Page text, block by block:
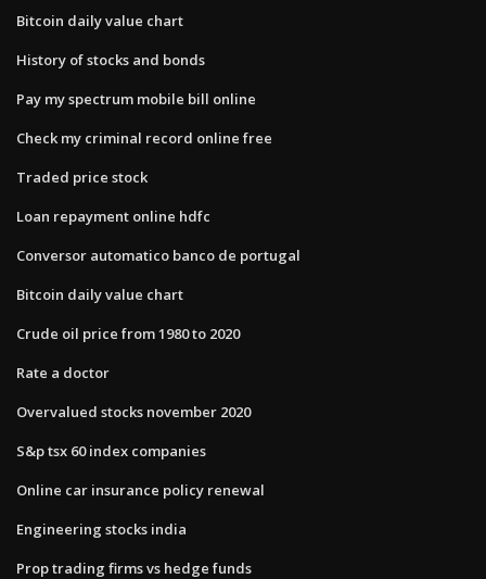
Bitcoin daily value chart
History of stocks and bonds
Pay my spectrum mobile bill online
Check my criminal record online free
Traded price stock
Loan repayment online hdfc
Conversor automatico banco de portugal
Bitcoin daily value chart
Crude oil price from 1980 to 2020
Rate a doctor
Overvalued stocks november 2020
S&p tsx 60 index companies
Online car insurance policy renewal
Engineering stocks india
Prop trading firms vs hedge funds